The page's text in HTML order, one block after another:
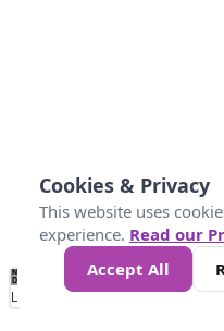
No
Data 4 5 6 7
Loading...
Cookies & Privacy
This website uses
experience. Read our
Accept All